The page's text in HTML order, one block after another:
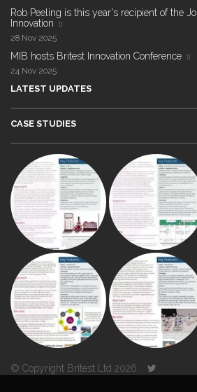
Rob Peeling is this year's recipient of the
Innovation
28 Nov 2025
MIB hosts Britest Innovation Conference
24 Nov 2025
LATEST UPDATES
CASE STUDIES
© Copyright Britest Ltd 2026